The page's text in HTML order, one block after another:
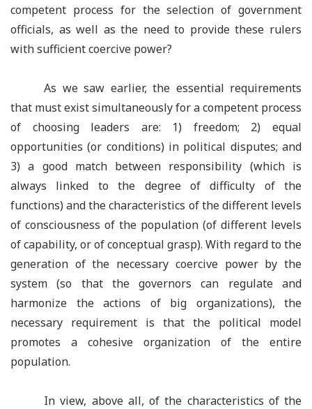
competent process for the selection of government
officials, as well as the need to provide these rulers
with sufficient coercive power?
As we saw earlier, the essential requirements
that must exist simultaneously for a competent process
of choosing leaders are: 1) freedom; 2) equal
opportunities (or conditions) in political disputes; and
3) a good match between responsibility (which is
always linked to the degree of difficulty of the
functions) and the characteristics of the different levels
of consciousness of the population (of different levels
of capability, or of conceptual grasp). With regard to the
generation of the necessary coercive power by the
system (so that the governors can regulate and
harmonize the actions of big organizations), the
necessary requirement is that the political model
promotes a cohesive organization of the entire
population.
In view, above all, of the characteristics of the